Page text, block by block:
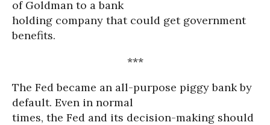
of Goldman to a bank
holding company that could get government
benefits.
***
The Fed became an all-purpose piggy bank by
default. Even in normal
times, the Fed and its decision-making should